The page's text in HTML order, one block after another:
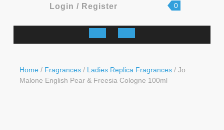
Login / RegisterLogin
Register
shopping
0
Open
Home / Fragrances / Ladies Replica Fragrances / Jo
Malone English Pear & Freesia Cologne 100ml